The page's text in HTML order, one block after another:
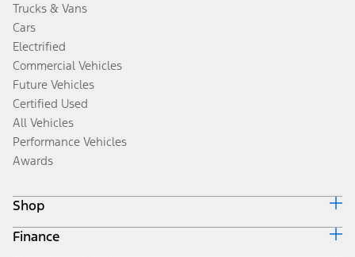
Trucks & Vans
Cars
Electrified
Commercial Vehicles
Future Vehicles
Certified Used
All Vehicles
Performance Vehicles
Awards
Shop
Build & Price
Finance